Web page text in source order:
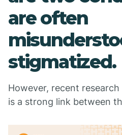
are often
stigmatized.
However, recent
is a strong link between